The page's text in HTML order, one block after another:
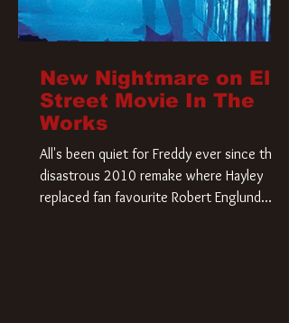
New Nightmare on Elm
Street Movie In The
Works
All's been quiet for Freddy ever since that
disastrous 2010 remake where Hayley
replaced fan favourite Robert Englund.